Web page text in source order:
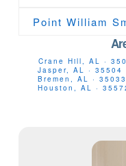
Point William
Crane Hill, AL ·
Jasper, AL · 35504
Bremen, AL · 35033
Houston, AL ·